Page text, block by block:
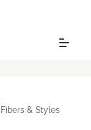
& Styles